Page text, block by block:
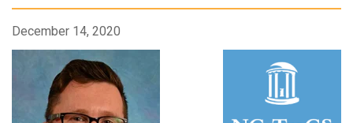
December 14, 2020